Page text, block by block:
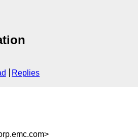
Replies